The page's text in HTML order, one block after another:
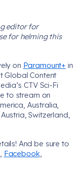
editor for
for helming this
on Paramount+ in
Global Content
CTV Sci-Fi
to stream on
Australia,
Switzerland,
And be sure to
, Facebook,